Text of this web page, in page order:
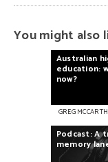
You might also
Australian
education:
now?
GREG
Podcast:A
memory